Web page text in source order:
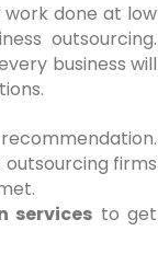
done at low
outsourcing.
business will
firms
services to get